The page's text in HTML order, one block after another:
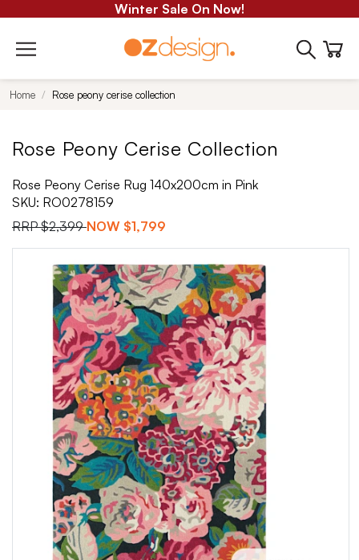
Winter Sale On Now!
Home Rose peony cerise collection
Rose Peony Cerise Collection
Rose Peony Cerise Rug 140x200cm in Pink
SKU: RO0278159
RRP$2,399 NOW $1,799